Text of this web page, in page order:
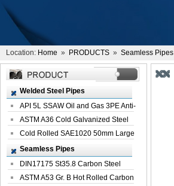
Location: Home » PRODUCTS » Seamless Pipes
Welded Steel Pipes
API 5L SSAW Oil and Gas 3PE Anti-
Corrosi...
ASTM A36 Cold Galvanized Steel
Spiral We...
Cold Rolled SAE1020 50mm Large
Welded St...
Seamless Pipes
DIN17175 St35.8 Carbon Steel
Seamless Pi...
ASTM A53 Gr. B Hot Rolled Carbon